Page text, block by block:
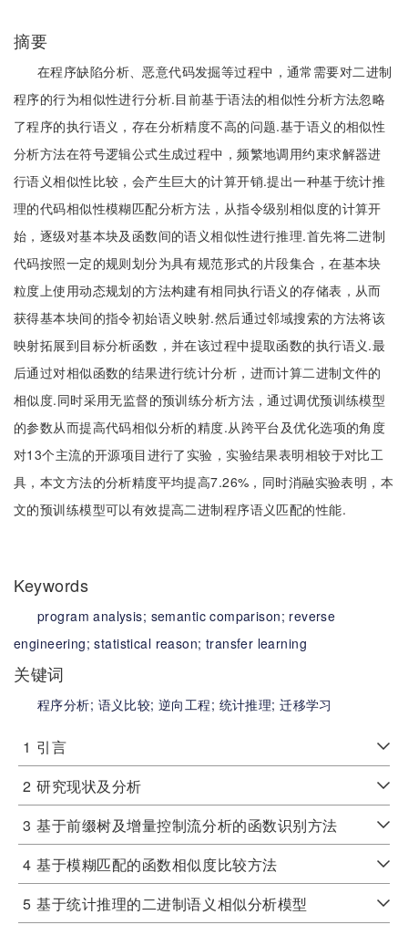
摘要
在程序缺陷分析、恶意代码发掘等过程中，通常需要对二进制
程序的行为相似性进行分析.目前基于语法的相似性分析方法忽略
了程序的执行语义，存在分析精度不高的问题.基于语义的相似性
分析方法在符号逻辑公式生成过程中，频繁地调用约束求解器进
行语义相似性比较，会产生巨大的计算开销.提出一种基于统计推
理的代码相似性模糊匹配分析方法，从指令级别相似度的计算开
始，逐级对基本块及函数间的语义相似性进行推理.首先将二进制
代码按照一定的规则划分为具有规范形式的片段集合，在基本块
粒度上使用动态规划的方法构建有相同执行语义的存储表，从而
获得基本块间的指令初始语义映射.然后通过邻域搜索的方法将该
映射拓展到目标分析函数，并在该过程中提取函数的执行语义.最
后通过对相似函数的结果进行统计分析，进而计算二进制文件的
相似度.同时采用无监督的预训练分析方法，通过调优预训练模型
的参数从而提高代码相似分析的精度.从跨平台及优化选项的角度
对13个主流的开源项目进行了实验，实验结果表明相较于对比工
具，本文方法的分析精度平均提高7.26%，同时消融实验表明，本
文的预训练模型可以有效提高二进制程序语义匹配的性能.
Keywords
program analysis; semantic comparison; reverse
engineering;statistical reason; transfer learning
关键词
程序分析; 语义比较;逆向工程; 统计推理;迁移学习
1 引言
2 研究现状及分析
3 基于前缀树及增量控制流分析的函数识别方法
4 基于模糊匹配的函数相似度比较方法
5 基于统计推理的二进制语义相似分析模型